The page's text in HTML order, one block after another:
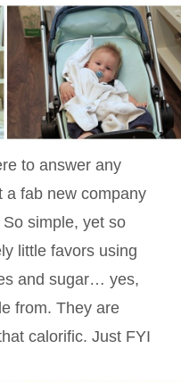
to answer any
a fab new company
So simple, yet so
little favors using
and sugar… yes,
from. They are
calorific. Just FYI